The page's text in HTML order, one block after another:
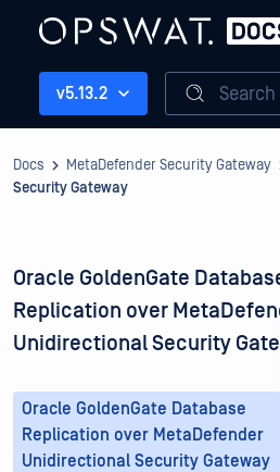
v5.13.2
Docs MetaDefender Security Gateway
Security Gateway
Oracle GoldenGate
Replication over
Unidirectional Security
Oracle GoldenGate Database
Replication over MetaDefender
Unidirectional Security Gateway